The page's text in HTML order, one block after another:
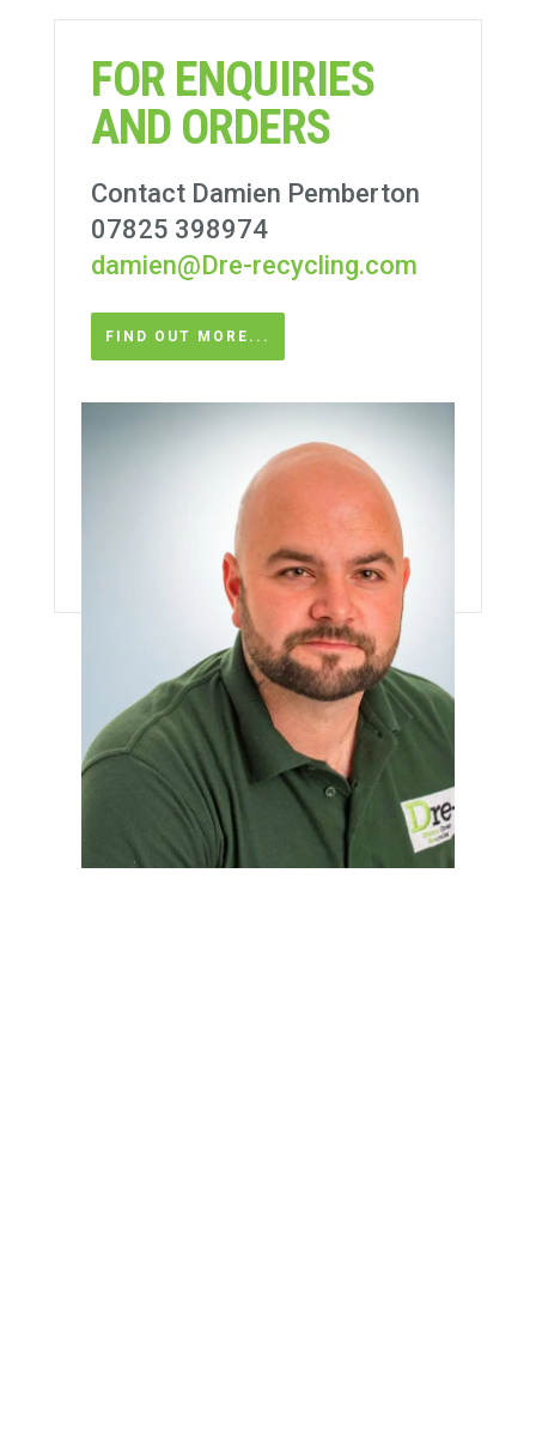
FOR ENQUIRIES
AND ORDERS
Contact Damien Pemberton
07825 398974
damien@Dre-recycling.com
FIND OUT MORE...